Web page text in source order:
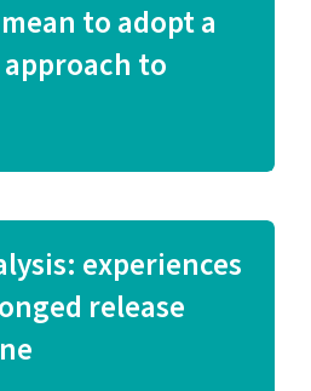
to adopt a
to
experiences
release